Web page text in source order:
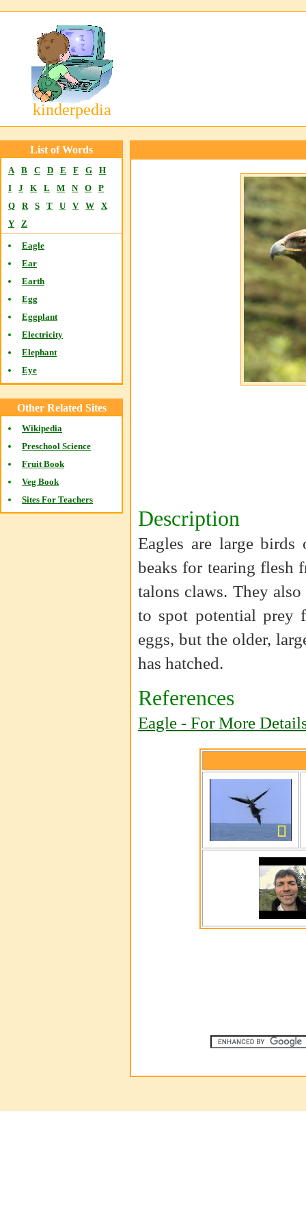
kinderpedia
List of Words
A B C D E F G
H
I
J K L M N O
P
Q
R S T U V W
X
Y
Z
Eagle
Ear
Earth
Egg
Eggplant
Electricity
Elephant
Eye
Other Related Sites
Wikipedia
Preschool Science
Fruit Book
Veg Book
Sites For Teachers
Description
Eagles are large
beaks for tearing flesh
talons claws. They
to spot potential prey
eggs, but the older,
has hatched.
References
Eagle - For More